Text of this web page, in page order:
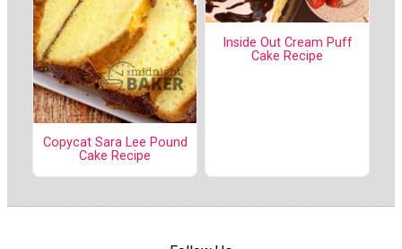
Copycat Sara Lee Pound
Cake Recipe
Inside Out Cream Puff
Cake Recipe